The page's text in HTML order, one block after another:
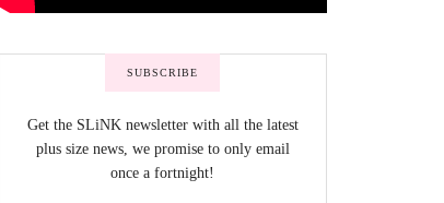
SUBSCRIBE
Get the SLiNK newsletter with all the latest
plus size news, we promise to only email
once a fortnight!